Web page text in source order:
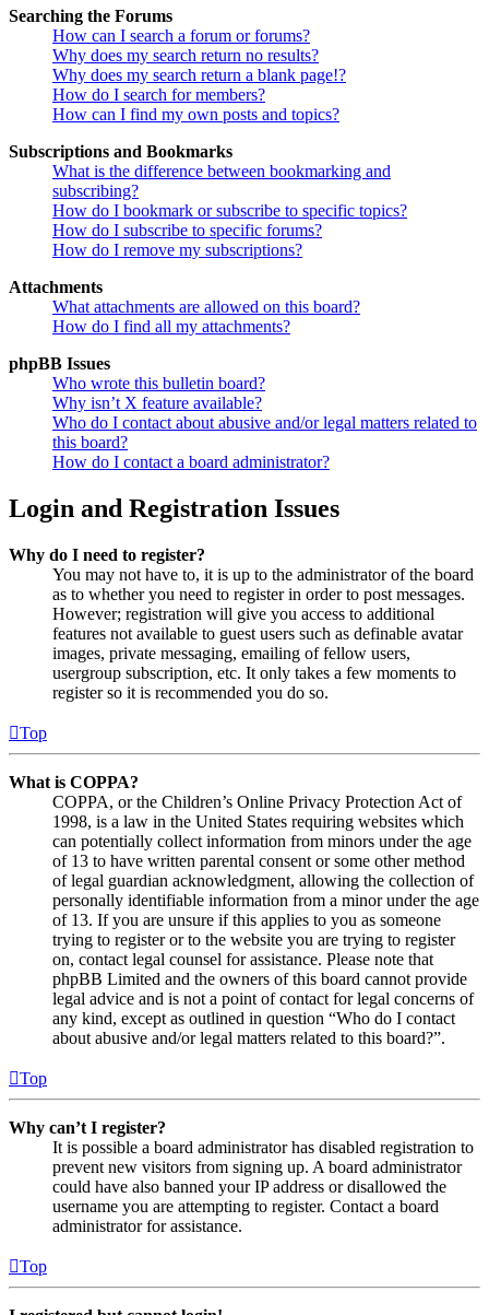
Searching the Forums
How can I search a forum or forums?
Why does my search return no results?
Why does my search return a blank page!?
How do I search for members?
How can I find my own posts and topics?
Subscriptions and Bookmarks
What is the difference between bookmarking and
subscribing?
How do I bookmark or subscribe to specific topics?
How do I subscribe to specific forums?
How do I remove my subscriptions?
Attachments
What attachments are allowed on this board?
How do I find all my attachments?
phpBB Issues
Who wrote this bulletin board?
Why isn’t X feature available?
Who do I contact about abusive and/or legal matters related to
this board?
How do I contact a board administrator?
Login and Registration Issues
Why do I need to register?
You may not have to, it is up to the administrator of the board
as to whether you need to register in order to post messages.
However; registration will give you access to additional
features not available to guest users such as definable avatar
images, private messaging, emailing of fellow users,
usergroup subscription, etc. It only takes a few moments to
register so it is recommended you do so.
Top
What is COPPA?
COPPA, or the Children’s Online Privacy Protection Act of
1998, is a law in the United States requiring websites which
can potentially collect information from minors under the age
of 13 to have written parental consent or some other method
of legal guardian acknowledgment, allowing the collection of
personally identifiable information from a minor under the age
of 13. If you are unsure if this applies to you as someone
trying to register or to the website you are trying to register
on, contact legal counsel for assistance. Please note that
phpBB Limited and the owners of this board cannot provide
legal advice and is not a point of contact for legal concerns of
any kind, except as outlined in question “Who do I contact
about abusive and/or legal matters related to this board?”.
Top
Why can’t I register?
It is possible a board administrator has disabled registration to
prevent new visitors from signing up. A board administrator
could have also banned your IP address or disallowed the
username you are attempting to register. Contact a board
administrator for assistance.
Top